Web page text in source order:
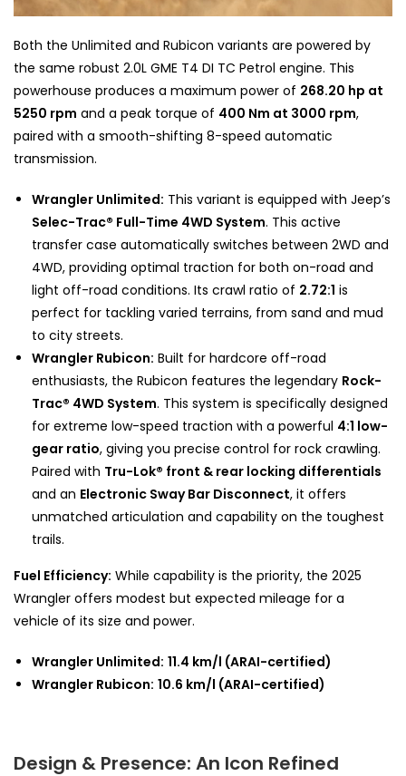
Both the Unlimited and Rubicon variants are powered by
the same robust 2.0L GME T4 DI TC Petrol engine. This
powerhouse produces a maximum power of 268.20 hp at
5250 rpm and a peak torque of 400 Nm at 3000 rpm,
paired with a smooth-shifting 8-speed automatic
transmission.
Wrangler Unlimited: This variant is equipped with Jeep’s
Selec-Trac® Full-Time 4WD System. This active
transfer case automatically switches between 2WD and
4WD, providing optimal traction for both on-road and
light off-road conditions. Its crawl ratio of 2.72:1 is
perfect for tackling varied terrains, from sand and mud
to city streets.
Wrangler Rubicon: Built for hardcore off-road
enthusiasts, the Rubicon features the legendary Rock-
Trac® 4WD System. This system is specifically designed
for extreme low-speed traction with a powerful 4:1 low-
gear ratio, giving you precise control for rock crawling.
Paired with Tru-Lok® front & rear locking differentials
and an Electronic Sway Bar Disconnect, it offers
unmatched articulation and capability on the toughest
trails.
Fuel Efficiency: While capability is the priority, the 2025
Wrangler offers modest but expected mileage for a
vehicle of its size and power.
Wrangler Unlimited: 11.4 km/l (ARAI-certified)
Wrangler Rubicon: 10.6 km/l (ARAI-certified)
Design & Presence: An Icon Refined